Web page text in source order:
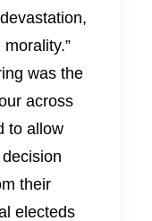
was the
across
to allow
their
electeds